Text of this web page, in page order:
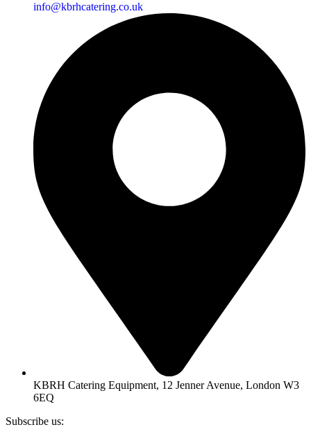
info@kbrhcatering.co.uk
KBRH Catering Equipment, 12 Jenner Avenue, London W3
6EQ
Subscribe us: